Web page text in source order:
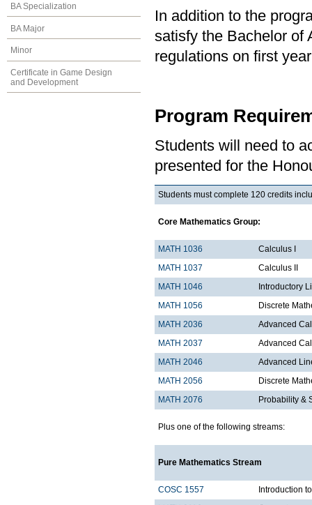
BA Specialization
BA Major
Minor
Certificate in Game Design
and Development
In addition to the
satisfy the Bachelor of
regulations on first
Program
Students will need to
presented for the
Students must complete 120 credits
Core Mathematics Group:
MATH 1036
MATH 1037
Calculus II
MATH 1046
Introductory
MATH 1056
Discrete
MATH 2036
Advanced
MATH 2037
Advanced
MATH 2046
Advanced
MATH 2056
Discrete
MATH 2076
Probability &
Plus one of the following streams:
Pure Mathematics Stream
COSC 1557
Introduction